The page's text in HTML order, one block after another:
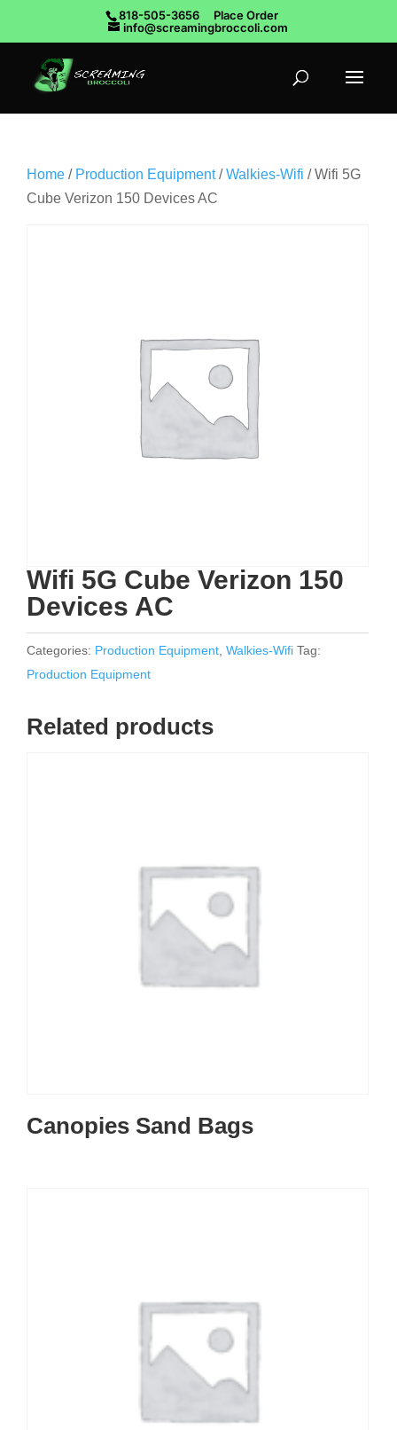
818-505-3656
Place Order
info@screamingbroccoli.com
Home / Production Equipment/Walkies-Wifi / Wifi 5G
Cube Verizon 150 Devices AC
Wifi 5G Cube Verizon 150
Devices AC
Categories: Production Equipment Walkies-Wifi Tag:
Production Equipment
Related products
Canopies Sand Bags